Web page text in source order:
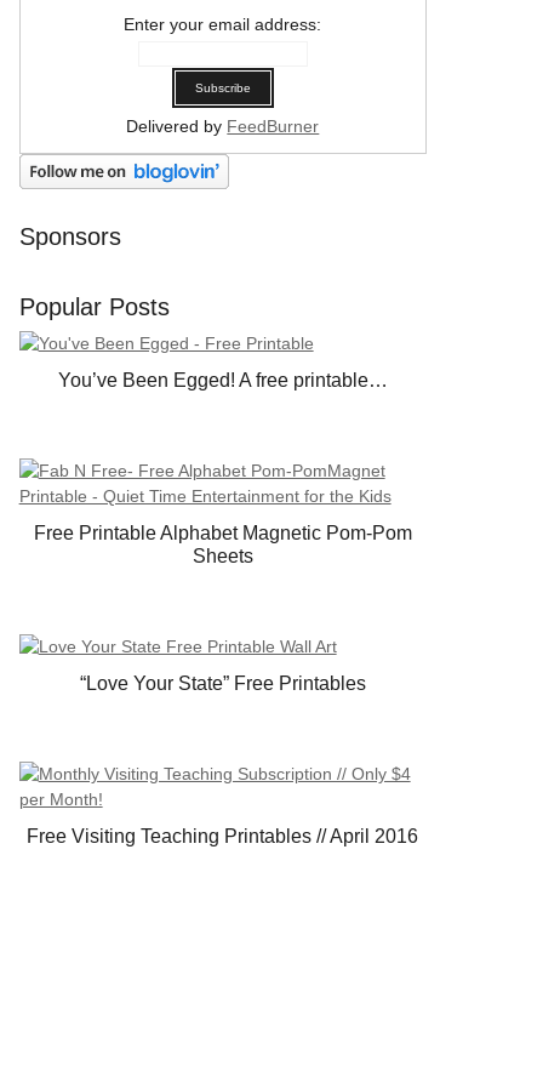
Enter your email address:
Delivered by FeedBurner
Sponsors
Popular Posts
You’ve Been Egged! A free printable…
Free Printable Alphabet Magnetic Pom-Pom
Sheets
“Love Your State” Free Printables
Free Visiting Teaching Printables // April 2016